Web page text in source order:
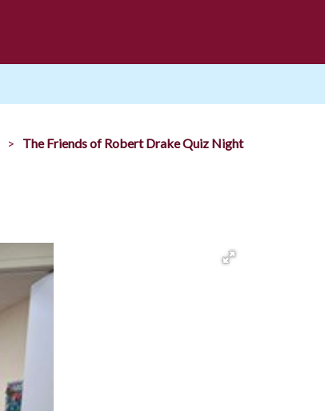
The Friends of Robert Drake Quiz Night